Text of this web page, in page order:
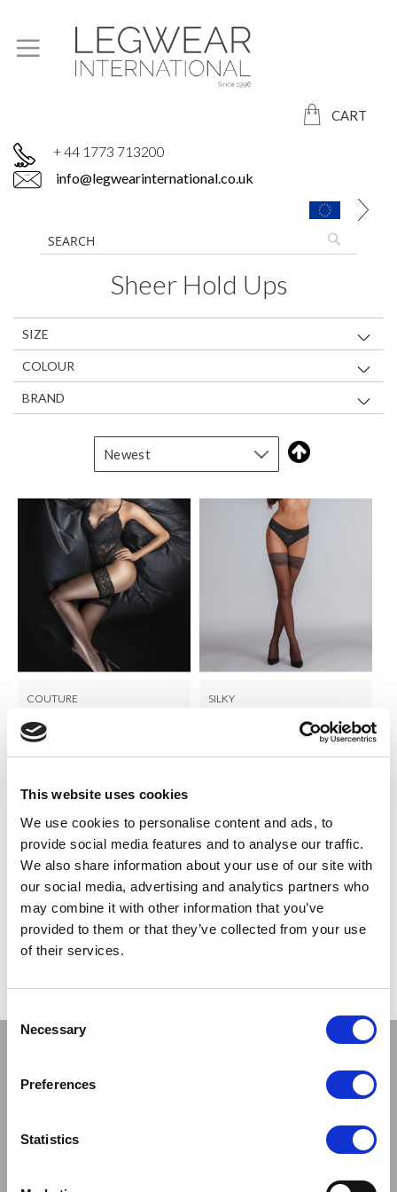
This website uses cookies
We use cookies to personalise content and ads, to
provide social media features and to analyse our traffic.
We also share information about your use of our site with
our social media, advertising and analytics partners who
may combine it with other information that you’ve
provided to them or that they’ve collected from your use
of their services.
Selection
Necessary
Preferences
Statistics
CART
+ 44 1773 713200
info@legwearinternational.co.uk
Sheer Hold Ups
COUTURE
Ultra Gloss Lace Top Hold
Ups
SEE
PRICE
€8.00
VIEW
QUICK ORDER
SILKY
Shine Lace Top Hold Ups
PRICE
VIEW
QUICK ORDER
Show Per Page
SIZE
COLOUR
BRAND
Sign up to our newsletter and be the first to learn about